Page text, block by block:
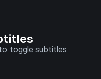
toggle subtitles